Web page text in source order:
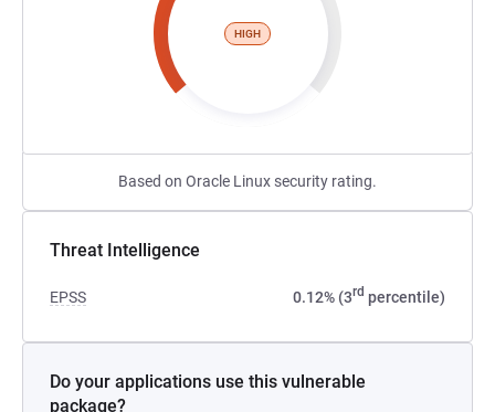
HIGH
Based on Oracle Linux security rating.
Threat Intelligence
EPSS 0.12% (3rd percentile)
Do your applications use this vulnerable
package?